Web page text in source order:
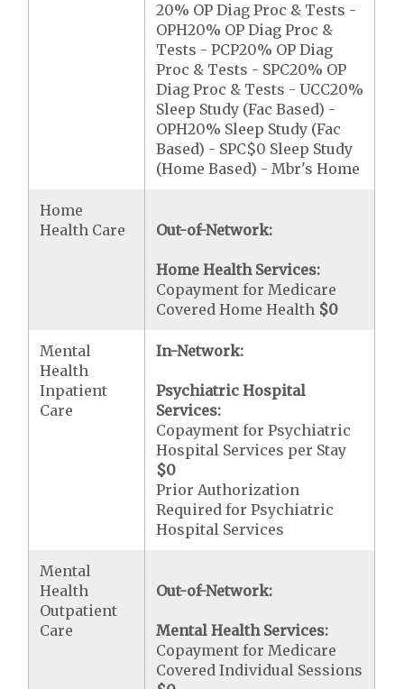
20% OP Diag Proc & Tests -
OPH20% OP Diag Proc &
Tests - PCP20% OP Diag
Proc & Tests - SPC20% OP
Diag Proc & Tests - UCC20%
Sleep Study (Fac Based) -
OPH20% Sleep Study (Fac
Based) - SPC$0 Sleep Study
(Home Based) - Mbr's Home
Home
Health Care
Out-of-Network:
Home Health Services:
Copayment for Medicare
Covered Home Health $0
Mental
Health
Inpatient
Care
In-Network:
Psychiatric Hospital
Services:
Copayment for Psychiatric
Hospital Services per Stay
$0
Prior Authorization
Required for Psychiatric
Hospital Services
Mental
Health
Outpatient
Care
Out-of-Network:
Mental Health Services:
Copayment for Medicare
Covered Individual Sessions